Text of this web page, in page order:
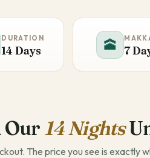
DURATION
14 Days 🕋 7
Our 14 Nights
The price you see is exactly